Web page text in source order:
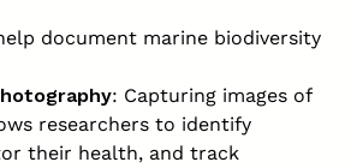
document marine biodiversity
: Capturing images of
researchers to identify
their health, and track